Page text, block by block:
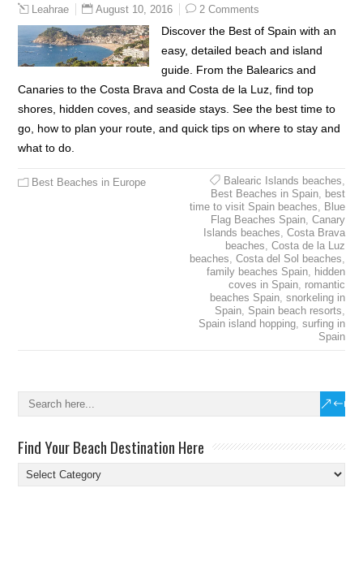
Leahrae August 10, 2016 2 Comments
Discover the Best of Spain with an
easy, detailed beach and island
guide. From the Balearics and
Canaries to the Costa Brava and Costa de la Luz, find top
shores, hidden coves, and seaside stays. See the best time to
go, how to plan your route, and quick tips on where to stay and
what to do.
Best Beaches in Europe Balearic Islands beaches,
Best Beaches in Spain, best
time to visit Spain beaches, Blue
Flag Beaches Spain, Canary
Islands beaches, Costa Brava
beaches, Costa de la Luz
beaches, Costa del Sol beaches,
family beaches Spain, hidden
coves in Spain, romantic
beaches Spain, snorkeling in
Spain, Spain beach resorts,
Spain island hopping, surfing in
Spain
Find Your Beach Destination Here
Find
Your